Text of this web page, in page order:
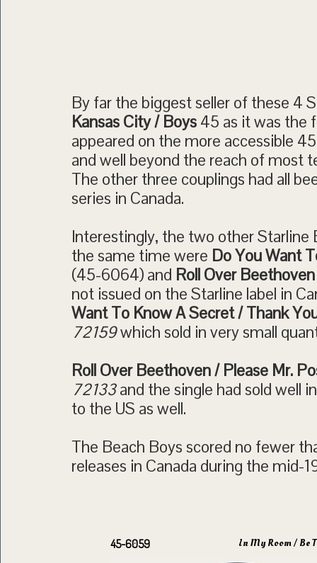
By far the biggest seller of these 4
Kansas City / Boys 45 as it was the
appeared on the more accessible
and well beyond the reach of most
The other three couplings had all
series in Canada.
Interestingly, the two other Starline
the same time were Do You Want
(45-6064) and Roll Over
not issued on the Starline label in
Want To Know A Secret / Thank
72159which sold in very small
Roll Over Beethoven / Please Mr.
72133and the single had sold well
to the US as well.
The Beach Boys scored no fewer
releases in Canada during the mid-
45-6059 In My Room / Be